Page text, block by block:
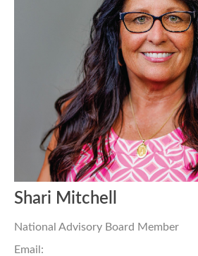
Shari Mitchell
National Advisory Board Member
Email: